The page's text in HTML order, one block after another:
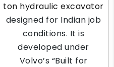
ton hydraulic excavator
designed for Indian job
conditions. It is
developed under
Volvo’s “Built for